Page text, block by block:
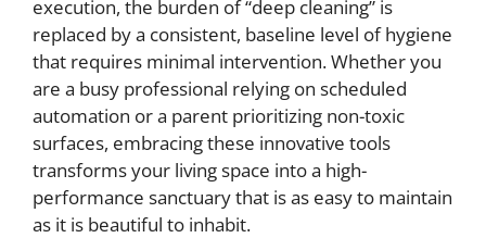
execution, the burden of “deep cleaning” is
replaced by a consistent, baseline level of hygiene
that requires minimal intervention. Whether you
are a busy professional relying on scheduled
automation or a parent prioritizing non-toxic
surfaces, embracing these innovative tools
transforms your living space into a high-
performance sanctuary that is as easy to maintain
as it is beautiful to inhabit.